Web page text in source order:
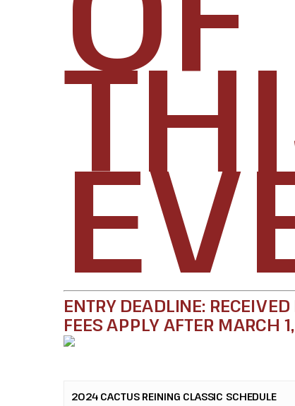
ENTRY DEADLINE:
FEES APPLY AFTER MARCH
2024 CACTUS REINING CLASSIC SCHEDULE